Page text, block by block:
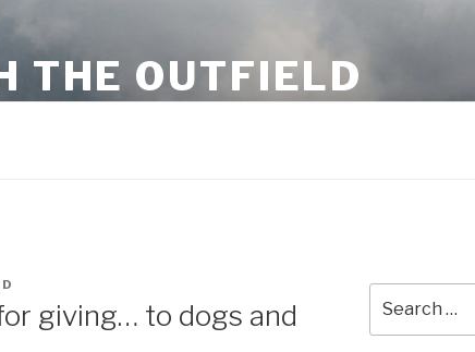
THE OUTFIELD
giving… to dogs and
for: